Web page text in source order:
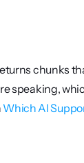
chunks
speaking,
Which AI